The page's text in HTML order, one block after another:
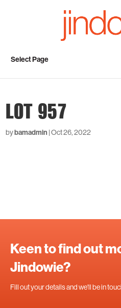
Select Page
LOT 957
bybamadmin |Oct 26, 2022
Keen to find out
Jindowie?
Fill out your details and we'll be in